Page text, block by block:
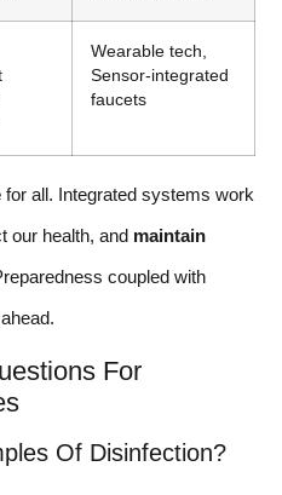
Wearable tech,
Sensor-integrated
faucets
for all. Integrated systems work
our health, and maintain
coupled with
For
Of Disinfection?